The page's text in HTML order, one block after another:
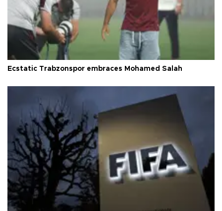
Ecstatic Trabzonspor embraces Mohamed Salah